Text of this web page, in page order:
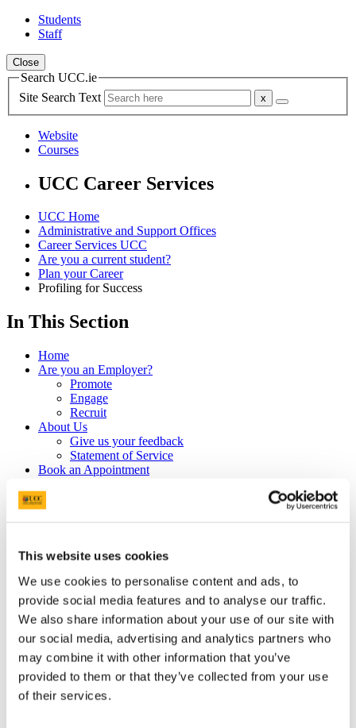
This website uses cookies
We use cookies to personalise content and ads, to
provide social media features and to analyse our traffic.
We also share information about your use of our site with
our social media, advertising and analytics partners who
may combine it with other information that you’ve
provided to them or that they’ve collected from your use
of their services.
Students
Staff
Close
Search UCC.ie
Site Search Text
Website
Courses
UCC Career Services
UCC Home
Administrative and Support Offices
Career Services UCC
Are you a current student?
Plan your Career
Profiling for Success
In This Section
Home
Are you an Employer?
Promote
Engage
Recruit
About Us
Give us your feedback
Statement of Service
Book an Appointment
Profiling for Success
Volunteering
Work While You Study
Internships
UCC EmployAgility Awards
Higher Awards
Information for UCC Staff
Entrepreneurship & Self Employment
Events
Career Services Event Feedback Form